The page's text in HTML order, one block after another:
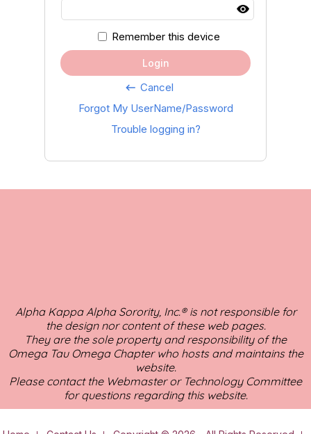
Remember this device
Login
keyboard_backspace Cancel
Forgot My UserName/Password
Trouble logging in?
Alpha Kappa Alpha Sorority, Inc.® is not responsible for
the design nor content of these web pages.
They are the sole property and responsibility of the
Omega Tau Omega Chapter who hosts and maintains the
website.
Please contact the Webmaster or Technology Committee
for questions regarding this website.